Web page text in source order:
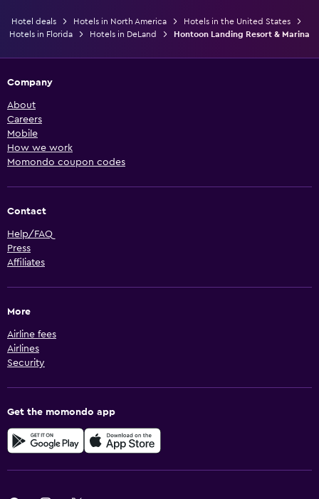
Hotel deals Hotels in North America
Hotels in the United States
Hotels in Florida
Hotels in DeLand Hontoon Landing Resort & Marina
Company
About
Careers
Mobile
How we work
Momondo coupon codes
Contact
Help/FAQ
Press
Affiliates
More
Airline fees
Airlines
Security
Get the momondo app